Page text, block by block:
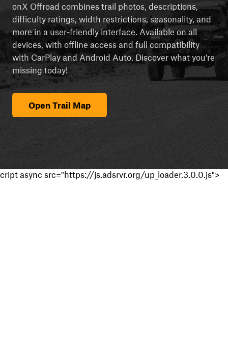
onX Offroad combines trail photos, descriptions,
difficulty ratings, width restrictions, seasonality, and
more in a user-friendly interface. Available on all
devices, with offline access and full compatibility
with CarPlay and Android Auto. Discover what you're
missing today!
Open Trail Map
cript async src="https://js.adsrvr.org/up_loader.3.0.0.js">